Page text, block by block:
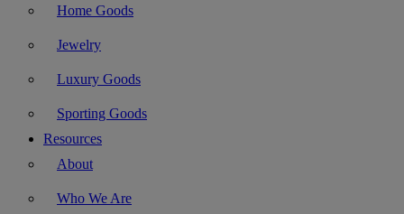
Home Goods
Jewelry
Luxury Goods
Sporting Goods
Resources
About
Who We Are